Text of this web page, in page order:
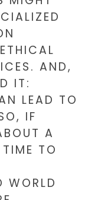
AND,
IT:
LEAD TO
IF
A
TO
WORLD